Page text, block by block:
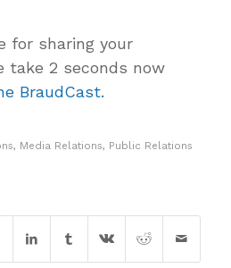
for sharing your
take 2 seconds now
BraudCast.
, Media Relations, Public Relations